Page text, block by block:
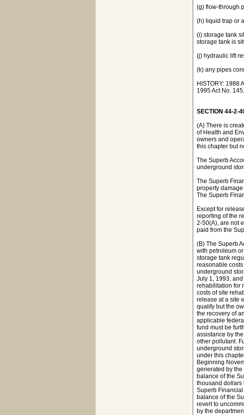
(g) flow-through
(h) liquid trap or
(i) storage tank
storage tank is
(j) hydraulic lift
(k) any pipes
HISTORY: 1988
1995 Act No.
SECTION 44-2-
(A) There is
of Health and
owners and
this chapter but
The Superb
underground
The Superb
property
The Superb
Except for
reporting of the
2-50(A), are not
paid from the
(B) The Superb
with petroleum
storage tank
reasonable
underground
July 1, 1993,
rehabilitation for
costs of site
release at a site
qualify but the
the recovery of
applicable
fund must be
assistance by
other pollutant.
underground
under this
Beginning
generated by
balance of the
thousand dollars
Superb
balance of the
revert to
by the